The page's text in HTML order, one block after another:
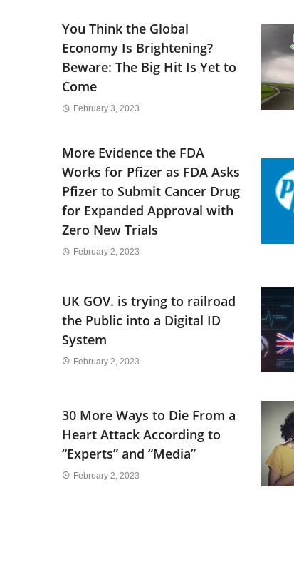
You Think the Global
Economy Is Brightening?
Beware: The Big Hit Is Yet to
Come
February 3, 2023
More Evidence the FDA
Works for Pfizer as FDA Asks
Pfizer to Submit Cancer Drug
for Expanded Approval with
Zero New Trials
February 2, 2023
UK GOV. is trying to railroad
the Public into a Digital ID
System
February 2, 2023
30 More Ways to Die From a
Heart Attack According to
“Experts” and “Media”
February 2, 2023